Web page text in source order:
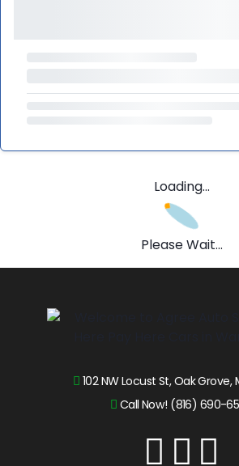
Loading...
Please Wait...
102 NW Locust St, Oak Grove,
Call Now! (816) 690-